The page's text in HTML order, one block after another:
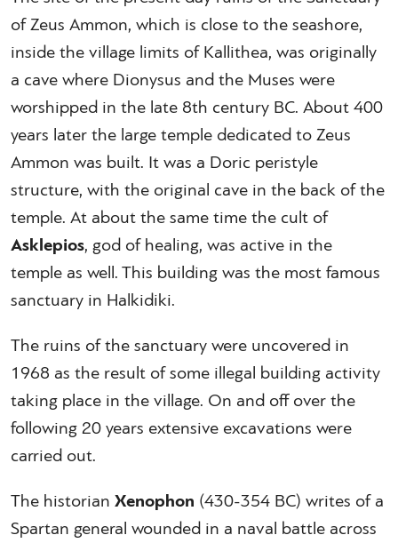
of Zeus Ammon, which is close to the seashore,
inside the village limits of Kallithea, was originally
a cave where Dionysus and the Muses were
worshipped in the late 8th century BC. About 400
years later the large temple dedicated to Zeus
Ammon was built. It was a Doric peristyle
structure, with the original cave in the back of the
temple. At about the same time the cult of
Asklepios, god of healing, was active in the
temple as well. This building was the most famous
sanctuary in Halkidiki.
The ruins of the sanctuary were uncovered in
1968 as the result of some illegal building activity
taking place in the village. On and off over the
following 20 years extensive excavations were
carried out.
The historian Xenophon (430-354 BC) writes of a
Spartan general wounded in a naval battle across